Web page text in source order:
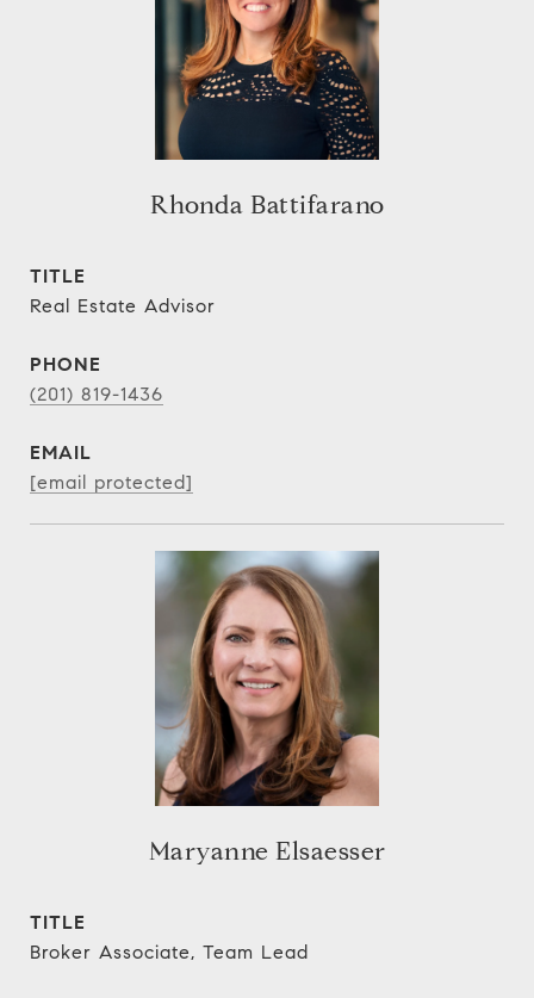
Rhonda Battifarano
TITLE
Real Estate Advisor
PHONE
(201) 819-1436
EMAIL
[email protected]
Maryanne Elsaesser
TITLE
Broker Associate, Team Lead